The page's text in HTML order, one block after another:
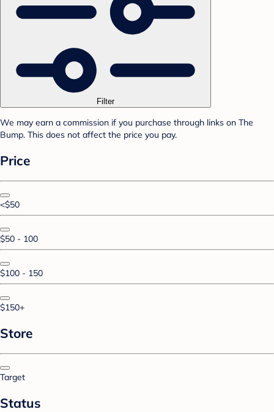
Filter
We may earn a commission if you purchase through links on The
Bump. This does not affect the price you pay.
Price
<$50
$50 - 100
$100 - 150
$150+
Store
Target
Status